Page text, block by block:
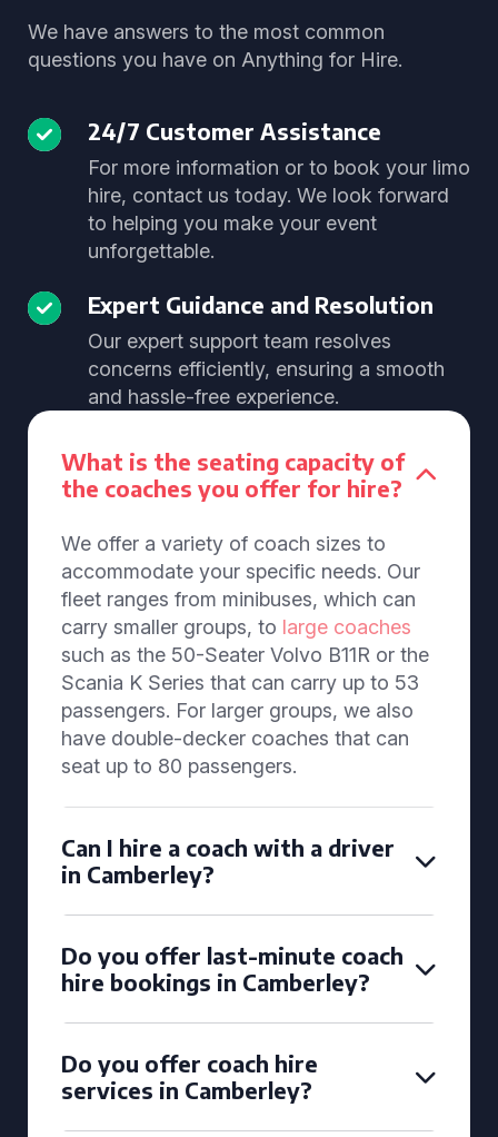
We have answers to the most common
questions you have on Anything for Hire.
24/7 Customer Assistance
For more information or to book your limo
hire, contact us today. We look forward
to helping you make your event
unforgettable.
Expert Guidance and Resolution
Our expert support team resolves
concerns efficiently, ensuring a smooth
and hassle-free experience.
What is the seating capacity of
the coaches you offer for hire?
We offer a variety of coach sizes to
accommodate your specific needs. Our
fleet ranges from minibuses, which can
carry smaller groups, to large coaches
such as the 50-Seater Volvo B11R or the
Scania K Series that can carry up to 53
passengers. For larger groups, we also
have double-decker coaches that can
seat up to 80 passengers.
Can I hire a coach with a driver
in Camberley?
Do you offer last-minute coach
hire bookings in Camberley?
Do you offer coach hire
services in Camberley?